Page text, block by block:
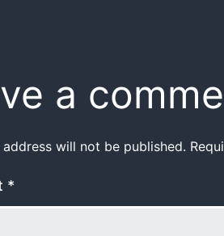
a
address will not be published.
*